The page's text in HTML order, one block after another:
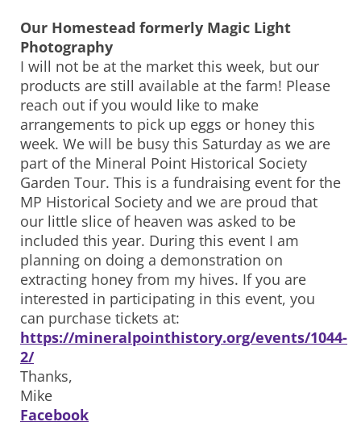
Our Homestead formerly Magic Light
Photography
I will not be at the market this week, but our
products are still available at the farm! Please
reach out if you would like to make
arrangements to pick up eggs or honey this
week. We will be busy this Saturday as we are
part of the Mineral Point Historical Society
Garden Tour. This is a fundraising event for the
MP Historical Society and we are proud that
our little slice of heaven was asked to be
included this year. During this event I am
planning on doing a demonstration on
extracting honey from my hives. If you are
interested in participating in this event, you
can purchase tickets at:
https://mineralpointhistory.org/events/1044-
2/
Thanks,
Mike
Facebook